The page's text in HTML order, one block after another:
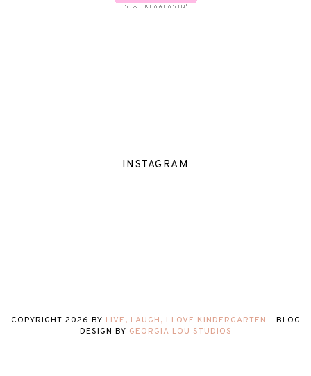
INSTAGRAM
COPYRIGHT 2026 BY LIVE, LAUGH, I LOVE KINDERGARTEN - BLOG
DESIGN BY GEORGIA LOU STUDIOS